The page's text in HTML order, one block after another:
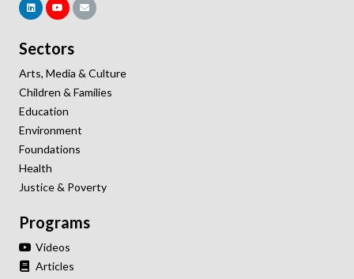
Sectors
Arts, Media & Culture
Children & Families
Education
Environment
Foundations
Health
Justice & Poverty
Programs
Videos
Articles